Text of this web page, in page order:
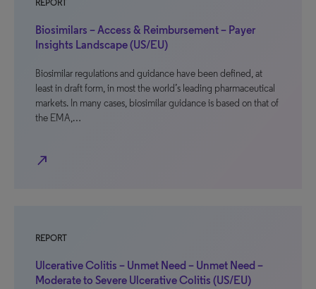
REPORT
Biosimilars – Access & Reimbursement – Payer
Insights Landscape (US/EU)
Biosimilar regulations and guidance have been defined, at
least in draft form, in most the world’s leading pharmaceutical
markets. In many cases, biosimilar guidance is based on that of
the EMA,…
north_east
REPORT
Ulcerative Colitis – Unmet Need – Unmet Need –
Moderate to Severe Ulcerative Colitis (US/EU)